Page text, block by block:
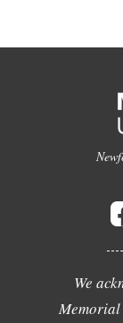
We
Memorial